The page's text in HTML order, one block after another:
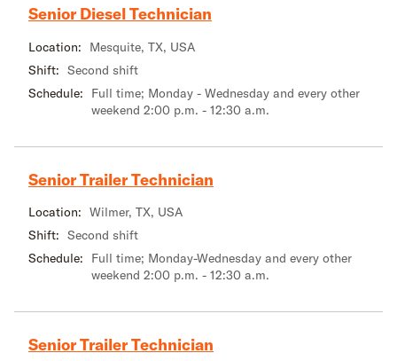
Senior Diesel Technician
Location:
Mesquite, TX, USA
Shift: Second shift
Schedule:
Full time; Monday - Wednesday and every other
weekend 2:00 p.m. - 12:30 a.m.
Senior Trailer Technician
Location: Wilmer, TX, USA
Shift: Second shift
Schedule:
Full time; Monday-Wednesday and every other
weekend 2:00 p.m. - 12:30 a.m.
Senior Trailer Technician